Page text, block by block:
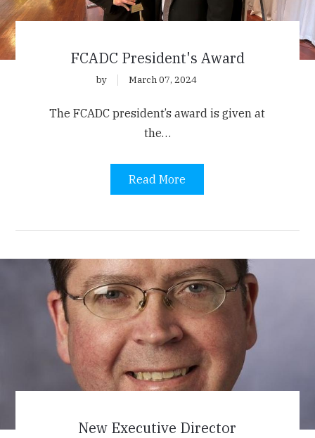
FCADC President's Award
by March 07, 2024
The FCADC president’s award is given at
the…
Read More
New Executive Director